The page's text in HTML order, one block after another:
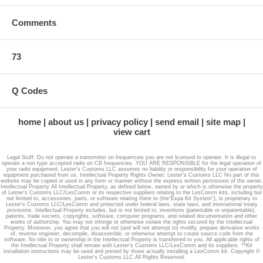
to choose for continuous operation throughout the frequency range.
be easily customized and programmed using your PC or Laptop. You
Digital Echo Controls : – Digital Echo/Dual Front Mounted Control
provides the operator a various range of effects and control than other
echo boards. Our board can regenerate and transform the human
voice with no distortion or noise providing enhanced maximum echo
with superb clarity. It is just one reason that we are unique from other
6 Tone Roger Beeps : – In SR-655HPC 10-meter radio, there are six
(6) different roger beeps. One switch controls these beeps – located
on the front panel. This feature isn’t found in any other radio. The
important thing is you can generate your own custom roger beep using
PC software, and you can then load this beep on the SR-655HPC
board memory.
6 Power Control : – This feature allows the operator of radio to alter
their carries from minimum 2 watts to over 70 watts PEP.
Comments
73
Q Codes
home about us privacy policy send email
site map
view cart
Legal Stuff; Do not operate a transmitter on frequencies you are not licensed to operate. It is illegal to
operate a non type accepted radio on CB frequencies. YOU ARE RESPONSIBLE for the legal operation of
your radio equipment. Lester's Customs LLC assumes no liability or responsibility for your operation of
equipment purchased from us. Intellectual Property Rights Owner; Lester's Customs LLC No part of this
website may be copied or used in any form or manner without the express written permission of the owner.
Intellectual Property All Intellectual Property, as defined below, owned by or which is otherwise the property
of Lester's Customs LLC/LesComm or its respective suppliers relating to the LesComm kits, including but
not limited to, accessories, parts, or software relating there to (the“Expa Kit System”), is proprietary to
Lester's Customs LLC/LesComm and protected under federal laws, state laws, and international treaty
provisions. Intellectual Property includes, but is not limited to, inventions (patentable or unpatentable),
patents, trade secrets, copyrights, software, computer programs, and related documentation and other
works of authorship. You may not infringe or otherwise violate the rights secured by the Intellectual
Property. Moreover, you agree that you will not (and will not attempt to) modify, prepare derivative works
of, reverse engineer, decompile, disassemble, or otherwise attempt to create source code from the
software. No title to or ownership in the Intellectual Property is transferred to you. All applicable rights of
the Intellectual Property shall remain with Lester's Customs LLC/LesComm and its suppliers. **Kit
installation instructions may be used and printed by those actually installing a LesComm kit. Copyright ©
Lester's Customs LLC All Rights Reserved.